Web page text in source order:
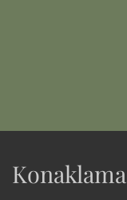
Konaklama